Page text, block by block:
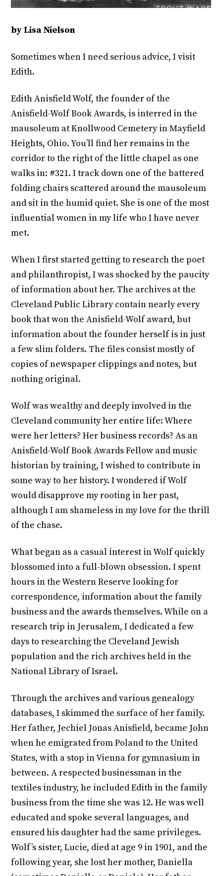
by Lisa Nielson
Sometimes when I need serious advice, I visit
Edith.
Edith Anisfield Wolf, the founder of the
Anisfield-Wolf Book Awards, is interred in the
mausoleum at Knollwood Cemetery in Mayfield
Heights, Ohio. You’ll find her remains in the
corridor to the right of the little chapel as one
walks in: #321. I track down one of the battered
folding chairs scattered around the mausoleum
and sit in the humid quiet. She is one of the most
influential women in my life who I have never
met.
When I first started getting to research the poet
and philanthropist, I was shocked by the paucity
of information about her. The archives at the
Cleveland Public Library contain nearly every
book that won the Anisfield-Wolf award, but
information about the founder herself is in just
a few slim folders. The files consist mostly of
copies of newspaper clippings and notes, but
nothing original.
Wolf was wealthy and deeply involved in the
Cleveland community her entire life: Where
were her letters? Her business records? As an
Anisfield-Wolf Book Awards Fellow and music
historian by training, I wished to contribute in
some way to her history. I wondered if Wolf
would disapprove my rooting in her past,
although I am shameless in my love for the thrill
of the chase.
What began as a casual interest in Wolf quickly
blossomed into a full-blown obsession. I spent
hours in the Western Reserve looking for
correspondence, information about the family
business and the awards themselves. While on a
research trip in Jerusalem, I dedicated a few
days to researching the Cleveland Jewish
population and the rich archives held in the
National Library of Israel.
Through the archives and various genealogy
databases, I skimmed the surface of her family.
Her father, Jechiel Jonas Anisfield, became John
when he emigrated from Poland to the United
States, with a stop in Vienna for gymnasium in
between. A respected businessman in the
textiles industry, he included Edith in the family
business from the time she was 12. He was well
educated and spoke several languages, and
ensured his daughter had the same privileges.
Wolf’s sister, Lucie, died at age 9 in 1901, and the
following year, she lost her mother, Daniella